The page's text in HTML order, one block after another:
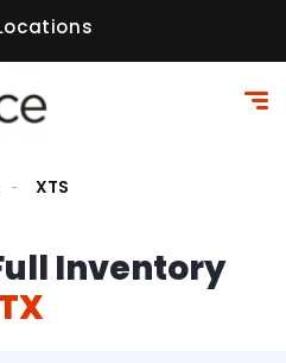
XTS
Inventory